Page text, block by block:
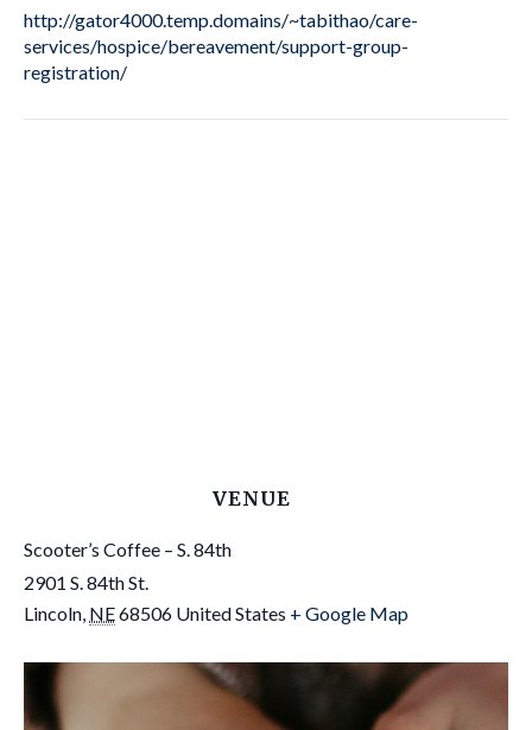
http://gator4000.temp.domains/~tabithao/care-
services/hospice/bereavement/support-group-
registration/
VENUE
Scooter’s Coffee – S. 84th
2901 S. 84th St.
Lincoln, NE68506 United States + Google Map